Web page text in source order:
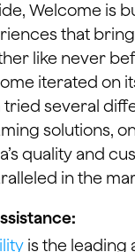
Welcome is
that
like never
iterated on
tried several
solutions,
quality and
in the
is the leading